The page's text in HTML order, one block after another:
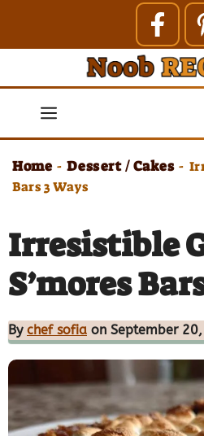
contentMenu
Home - Dessert / Cakes -
Bars 3 Ways
Irresistible
S’mores
By chef sofia on September